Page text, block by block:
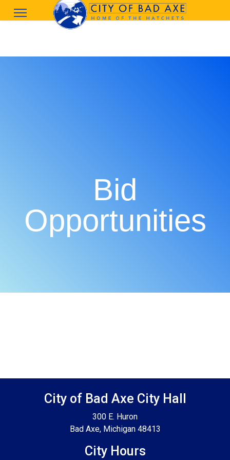
Bid
Opportunities
City of Bad Axe City Hall
300 E. Huron
Bad Axe, Michigan 48413
City Hours